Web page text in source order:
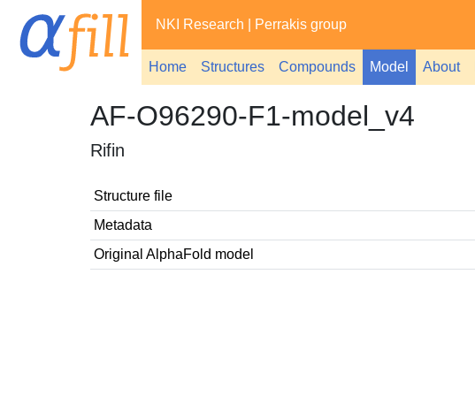
NKI Research Perrakis group
Home Structures Compounds Model About
AF-O96290-F1-model_v4
Rifin
Structure file
Metadata
Original AlphaFold model